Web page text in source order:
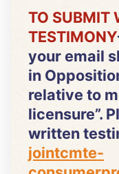
TO SUBMIT
TESTIMONY
your email
in
relative to
licensure”.
written
jointcmte-